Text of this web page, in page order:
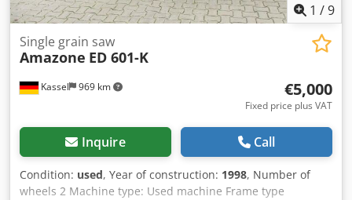
1 /9
Kassel 969 km
Single grain saw
Amazone ED 601-K
€5,000
Fixed price plus VAT
Inquire Call
Condition: used, Year of construction: 1998, Number of
wheels 2 Machine type: Used machine Frame type